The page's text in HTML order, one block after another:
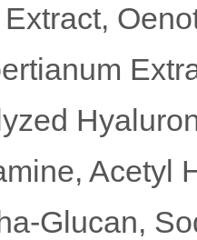
Acetyl
Glucan,